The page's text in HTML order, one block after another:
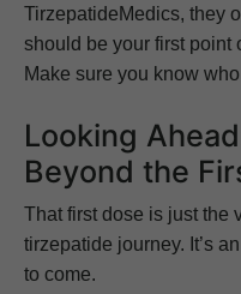
TirzepatideMedics, they
should be your first point
Make sure you know
Looking
Beyond the
That first dose is just the
tirzepatide journey. It’s
to come.